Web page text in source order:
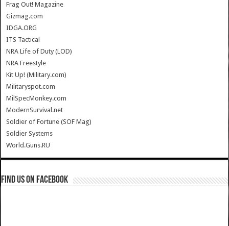
Frag Out! Magazine
Gizmag.com
IDGA.ORG
ITS Tactical
NRA Life of Duty (LOD)
NRA Freestyle
Kit Up! (Military.com)
Militaryspot.com
MilSpecMonkey.com
ModernSurvival.net
Soldier of Fortune (SOF Mag)
Soldier Systems
World.Guns.RU
Find us on Facebook